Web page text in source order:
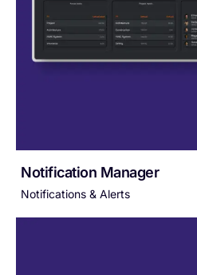
Notification Manager
Notifications & Alerts